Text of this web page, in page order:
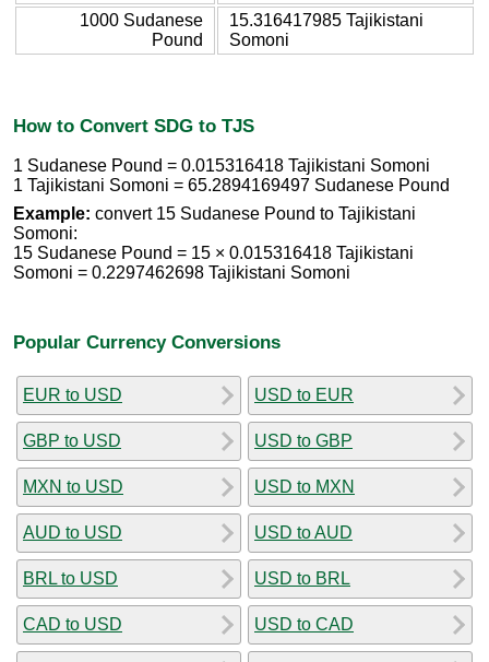
1000 Sudanese
Pound
15.316417985 Tajikistani
Somoni
How to Convert SDG to TJS
1 Sudanese Pound = 0.015316418 Tajikistani Somoni
1 Tajikistani Somoni = 65.2894169497 Sudanese Pound
Example: convert 15 Sudanese Pound to Tajikistani
Somoni:
15 Sudanese Pound = 15 × 0.015316418 Tajikistani
Somoni = 0.2297462698 Tajikistani Somoni
Popular Currency Conversions
EUR to USD
GBP to USD
MXN to USD
AUD to USD
BRL to USD
CAD to USD
USD to EUR
USD to GBP
USD to MXN
USD to AUD
USD to BRL
USD to CAD